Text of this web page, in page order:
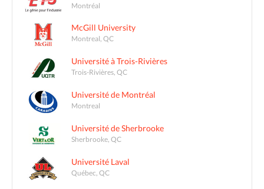
Montréal
McGill University
Montreal, QC
Université à Trois-Rivières
Trois-Rivières, QC
Université de Montréal
Montreal
Université de Sherbrooke
Sherbrooke, QC
Université Laval
Québec, QC